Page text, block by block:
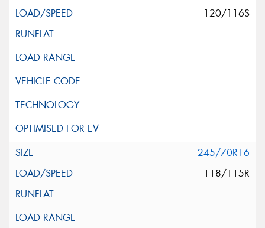
120/116S
245/70R16
118/115R